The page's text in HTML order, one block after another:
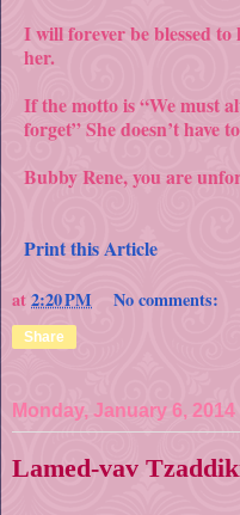
I will forever be blessed to
her.
If the motto is “We must
forget” She doesn’t have
Bubby Rene, you are
Print this Article
at2:20 PM No comments:
Share
Monday, January 6, 2014
Lamed-vav